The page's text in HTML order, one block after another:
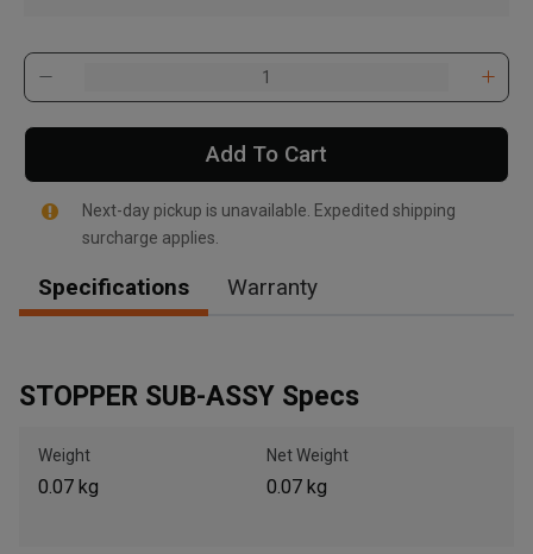
Add To Cart
Next-day pickup is unavailable. Expedited shipping
surcharge applies.
Specifications Warranty
STOPPER SUB-ASSY Specs
Weight
0.07 kg
Net Weight
0.07 kg